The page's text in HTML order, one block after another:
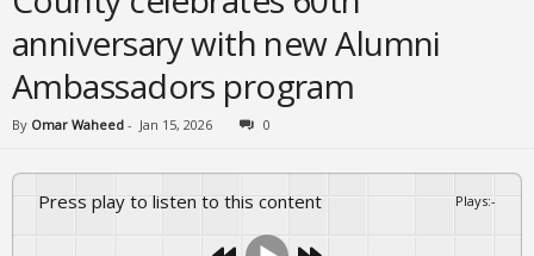
anniversary with new Alumni
Ambassadors program
By Omar Waheed - Jan 15, 2026 0
Press play to listen to this content Plays:-